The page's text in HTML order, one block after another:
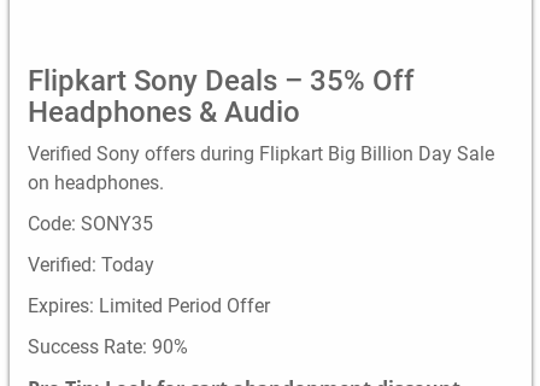
Flipkart Sony Deals – 35% Off
Headphones & Audio
Verified Sony offers during Flipkart Big Billion Day Sale
on headphones.
Code: SONY35
Verified: Today
Expires: Limited Period Offer
Success Rate: 90%